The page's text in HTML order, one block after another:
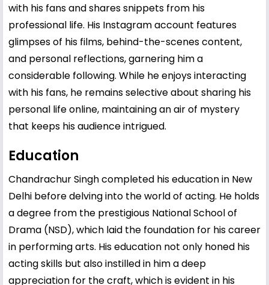
with his fans and shares snippets from his
professional life. His Instagram account features
glimpses of his films, behind-the-scenes content,
and personal reflections, garnering him a
considerable following. While he enjoys interacting
with his fans, he remains selective about sharing his
personal life online, maintaining an air of mystery
that keeps his audience intrigued.
Education
Chandrachur Singh completed his education in New
Delhi before delving into the world of acting. He holds
a degree from the prestigious National School of
Drama (NSD), which laid the foundation for his career
in performing arts. His education not only honed his
acting skills but also instilled in him a deep
appreciation for the craft, which is evident in his